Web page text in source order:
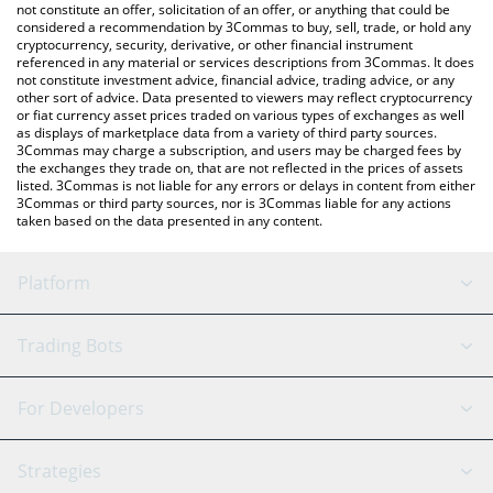
latest Fiamma BTC price in major fiat and crypto currencies.
not constitute an offer, solicitation of an offer, or anything that could be
considered a recommendation by 3Commas to buy, sell, trade, or hold any
cryptocurrency, security, derivative, or other financial instrument
referenced in any material or services descriptions from 3Commas. It does
not constitute investment advice, financial advice, trading advice, or any
other sort of advice. Data presented to viewers may reflect cryptocurrency
or fiat currency asset prices traded on various types of exchanges as well
as displays of marketplace data from a variety of third party sources.
3Commas may charge a subscription, and users may be charged fees by
the exchanges they trade on, that are not reflected in the prices of assets
listed. 3Commas is not liable for any errors or delays in content from either
3Commas or third party sources, nor is 3Commas liable for any actions
taken based on the data presented in any content.
Platform
GRID Bot
Signal Bot
AI Assistant
Trading Bots
Binance
For Developers
API Reference
Strategies